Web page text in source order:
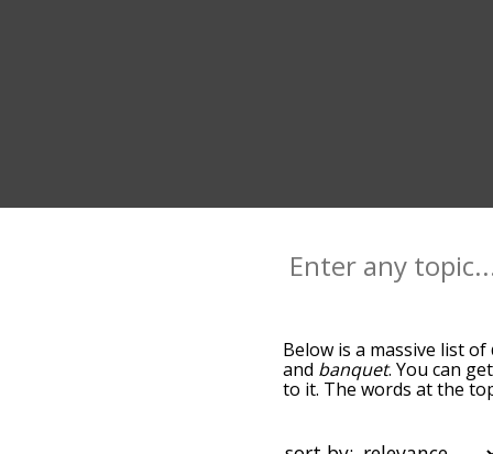
Below is a massive list of
and banquet. You can
to it. The words at the
alphabetically so you